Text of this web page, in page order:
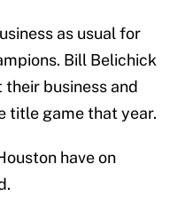
as usual for
Bill Belichick
business and
title game that year.
have on